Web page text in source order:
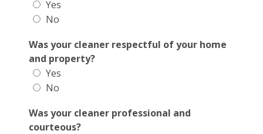
Yes
No
Was your cleaner respectful of your home
and property?
Yes
No
Was your cleaner professional and
courteous?